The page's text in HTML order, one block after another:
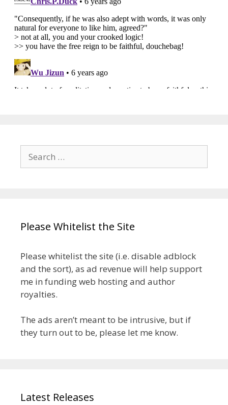
Search
for:
Please Whitelist the Site
Please whitelist the site (i.e. disable adblock
and the sort), as ad revenue will help support
me in funding web hosting and author
royalties.
The ads aren’t meant to be intrusive, but if
they turn out to be, please let me know.
Latest Releases